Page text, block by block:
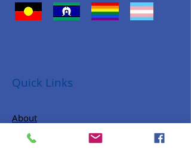
Quick Links
About
Donate